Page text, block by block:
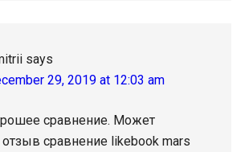
says
29, 2019 at 12:03 am
сравнение. Может
сравнение likebook mars